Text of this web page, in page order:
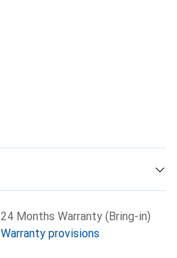
24 Months Warranty (Bring-in)
Warranty provisions